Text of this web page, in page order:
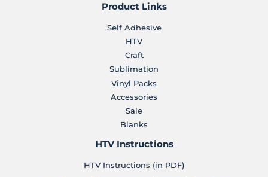
Product Links
Self Adhesive
HTV
Craft
Sublimation
Vinyl Packs
Accessories
Sale
Blanks
HTV Instructions
HTV Instructions (in PDF)